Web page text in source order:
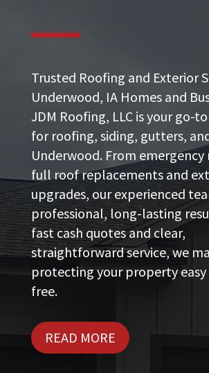
Trusted Roofing and Exterior
Underwood, IA Homes and
JDM Roofing, LLC is your go-
for roofing, siding, gutters,
Underwood. From
full roof replacements and
upgrades, our experienced
professional, long-lasting
fast cash quotes and clear,
straightforward service, we
protecting your property easy
free.
READ MORE